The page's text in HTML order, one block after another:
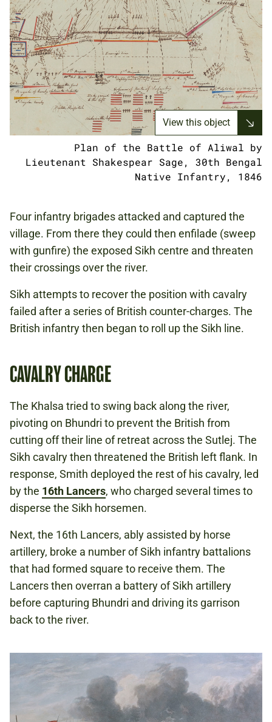
View this object
Plan of the Battle of Aliwal by
Lieutenant Shakespear Sage, 30th Bengal
Native Infantry, 1846
Four infantry brigades attacked and captured the
village. From there they could then enfilade (sweep
with gunfire) the exposed Sikh centre and threaten
their crossings over the river.
Sikh attempts to recover the position with cavalry
failed after a series of British counter-charges. The
British infantry then began to roll up the Sikh line.
CAVALRY CHARGE
The Khalsa tried to swing back along the river,
pivoting on Bhundri to prevent the British from
cutting off their line of retreat across the Sutlej. The
Sikh cavalry then threatened the British left flank. In
response, Smith deployed the rest of his cavalry, led
by the 16th Lancers, who charged several times to
disperse the Sikh horsemen.
Next, the 16th Lancers, ably assisted by horse
artillery, broke a number of Sikh infantry battalions
that had formed square to receive them. The
Lancers then overran a battery of Sikh artillery
before capturing Bhundri and driving its garrison
back to the river.